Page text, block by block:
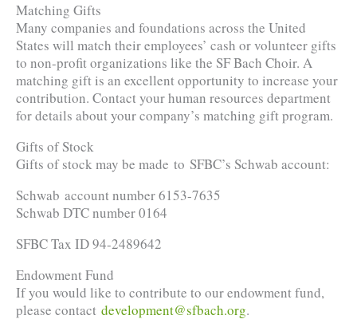
Matching Gifts
Many companies and foundations across the United
States will match their employees’ cash or volunteer gifts
to non-profit organizations like the SF Bach Choir. A
matching gift is an excellent opportunity to increase your
contribution. Contact your human resources department
for details about your company’s matching gift program.
Gifts of Stock
Gifts of stock may be made to SFBC’s Schwab account:
Schwab account number 6153-7635
Schwab DTC number 0164
SFBC Tax ID 94-2489642
Endowment Fund
If you would like to contribute to our endowment fund,
please contact development@sfbach.org.